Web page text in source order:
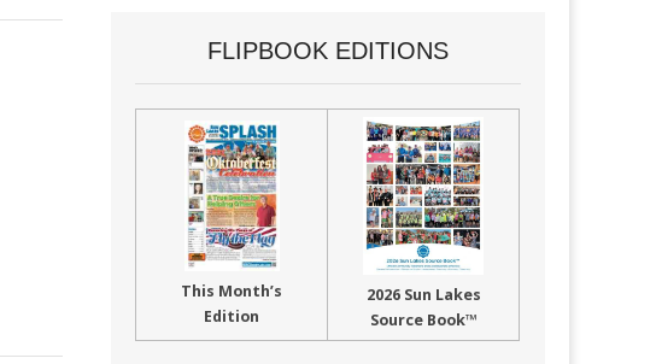
FLIPBOOK EDITIONS
This Month’s
Edition
2026 Sun Lakes
Source Book™